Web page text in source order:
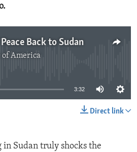
Back to Sudan
of America
3:32
Direct link
in Sudan truly shocks the